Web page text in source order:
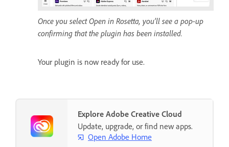
Once you select Open in Rosetta, you’ll see a pop-up
confirming that the plugin has been installed.
Your plugin is now ready for use.
Explore Adobe Creative Cloud
Update, upgrade, or find new apps.
Open Adobe Home